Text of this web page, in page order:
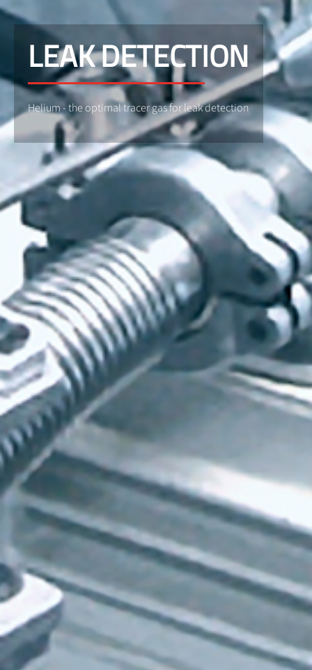
LEAK DETECTION
Helium - the optimal tracer gas for leak detection